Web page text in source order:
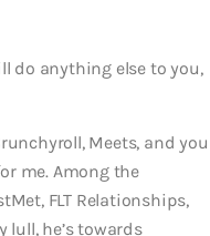
do anything else to you,
Meets, and you
me. Among the
FLT Relationships,
lull, he’s towards